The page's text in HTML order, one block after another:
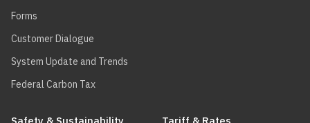
Forms
Customer Dialogue
System Update and Trends
Federal Carbon Tax